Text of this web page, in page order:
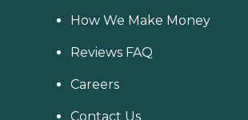
How We Make Money
Reviews FAQ
Careers
Contact Us